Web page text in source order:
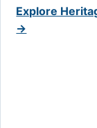
Explore
→